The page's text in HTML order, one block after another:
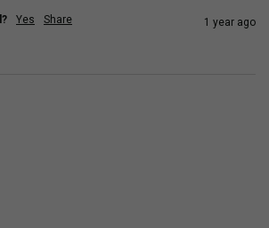
Yes Share 1 year ago